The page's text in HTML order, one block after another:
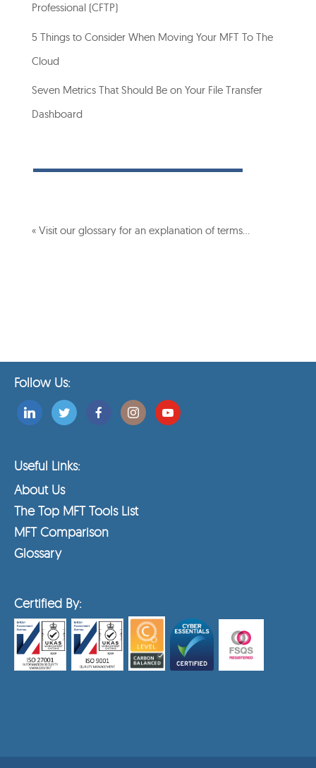
Professional (CFTP)
5 Things to Consider When Moving Your MFT To The
Cloud
Seven Metrics That Should Be on Your File Transfer
Dashboard
« Visit our glossary for an explanation of terms…
Follow Us:
Useful Links:
About Us
The Top MFT Tools List
MFT Comparison
Glossary
Certified By: